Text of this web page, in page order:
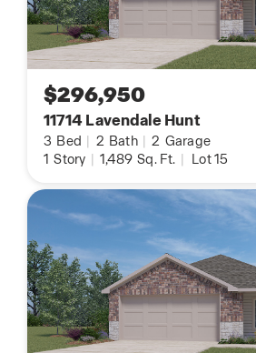
$296,950
11714 Lavendale Hunt
3 Bed | 2 Bath | 2 Garage
1 Story | 1,489 Sq. Ft. | Lot 15